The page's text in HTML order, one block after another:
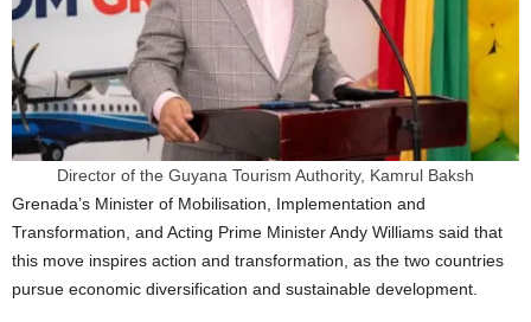
Director of the Guyana Tourism Authority, Kamrul Baksh
Grenada’s Minister of Mobilisation, Implementation and
Transformation, and Acting Prime Minister Andy Williams said that
this move inspires action and transformation, as the two countries
pursue economic diversification and sustainable development.